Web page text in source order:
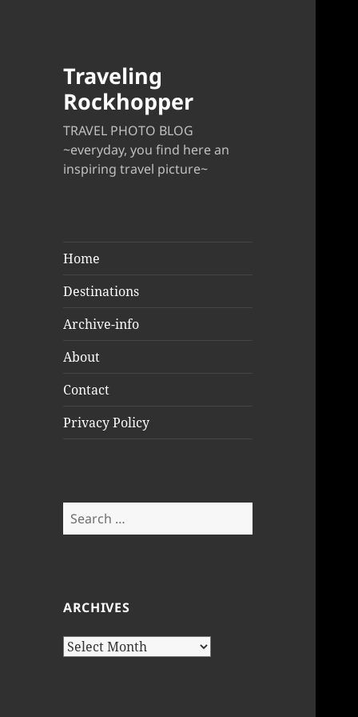
Traveling
Rockhopper
TRAVEL PHOTO BLOG
~everyday, you find here an
inspiring travel picture~
Home
Destinations
Archive-info
About
Contact
Privacy Policy
Search
for:
ARCHIVES
Archives